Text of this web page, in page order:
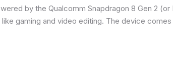
by the Qualcomm Snapdragon 8 Gen 2
gaming and video editing. The device